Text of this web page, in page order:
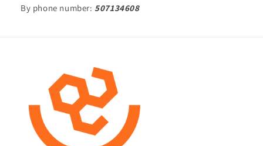
By phone number: 507134608